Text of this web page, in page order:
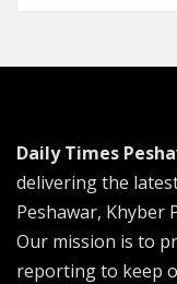
Daily Times
delivering the
Peshawar, Khyber
Our mission is to
reporting to keep